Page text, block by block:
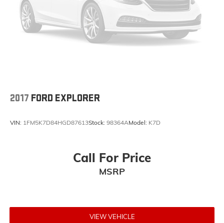
2017 FORD EXPLORER
VIN: 1FM5K7D84HGD87613Stock: 98364AModel: K7D
Call For Price
MSRP
VIEW VEHICLE